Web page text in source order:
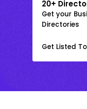
20+
Get your
Directories
Get Listed